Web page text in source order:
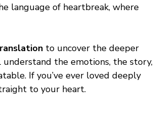
language of heartbreak, where
to uncover the deeper
understand the emotions, the story,
If you’ve ever loved deeply
to your heart.